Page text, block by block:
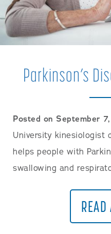
Parkinson’s
Posted on September
University kinesiologist
helps people with
swallowing and
READ